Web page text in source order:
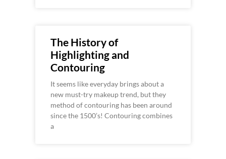
The History of
Highlighting and
Contouring
It seems like everyday brings about a
new must-try makeup trend, but they
method of contouring has been around
since the 1500’s! Contouring combines
a